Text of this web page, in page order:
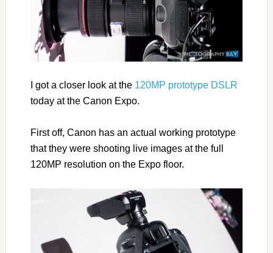
I got a closer look at the 120MP prototype DSLR
today at the Canon Expo.
First off, Canon has an actual working prototype
that they were shooting live images at the full
120MP resolution on the Expo floor.